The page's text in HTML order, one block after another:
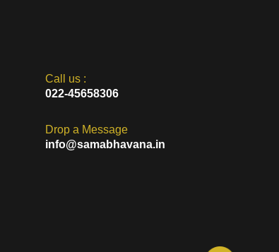
Call us :
022-45658306
Drop a Message
info@samabhavana.in